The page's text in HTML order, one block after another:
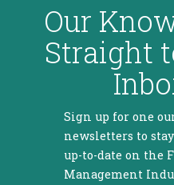
Our
Straight
Sign up for one
newsletters to
up-to-date on the
Management